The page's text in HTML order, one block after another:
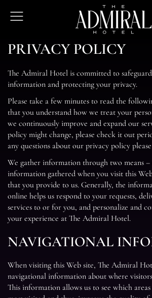
Open
PRIVACY POLICY
The Admiral Hotel is committed to
information and protecting your privacy.
Please take a few minutes to read the
that you understand how we treat your
we continuously improve and expand our
policy might change, please check it out
any questions about our privacy policy please
We gather information through two means
information gathered when you visit this
that you provide to us. Generally, the
online helps us respond to your requests,
services to or for you, and personalize and
your experience at The Admiral Hotel.
NAVIGATIONAL
When visiting this Web site, The Admiral
navigational information about where
This information allows us to see which